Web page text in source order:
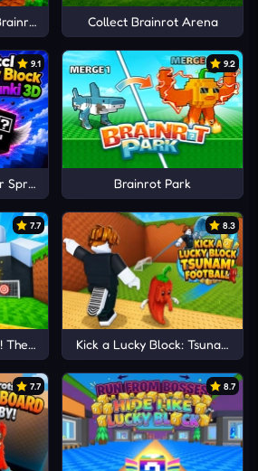
Collect Brainrot Arena
9.1
3D
9.2
Brainrot Park
7.7
The Brainrots
8.3
Kick a Lucky Block: Tsunami
7.7 8.7